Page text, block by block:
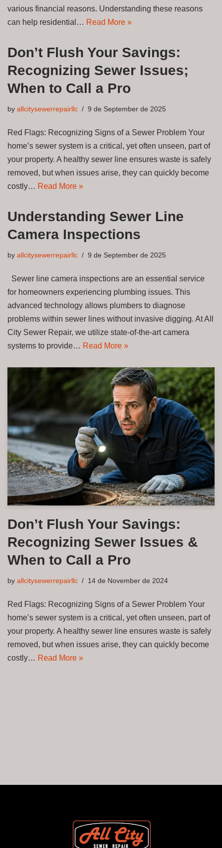
various financial reasons. Understanding these reasons
can help residential… Read More »
Don’t Flush Your Savings:
Recognizing Sewer Issues;
When to Call a Pro
by allcitysewerrepairllc 9 de September de 2025
Red Flags: Recognizing Signs of a Sewer Problem Your
home’s sewer system is a critical, yet often unseen, part of
your property. A healthy sewer line ensures waste is safely
removed, but when issues arise, they can quickly become
costly… Read More »
Understanding Sewer Line
Camera Inspections
by allcitysewerrepairllc 9 de September de 2025
Sewer line camera inspections are an essential service
for homeowners experiencing plumbing issues. This
advanced technology allows plumbers to diagnose
problems within sewer lines without invasive digging. At All
City Sewer Repair, we utilize state-of-the-art camera
systems to provide… Read More »
Don’t Flush Your Savings:
Recognizing Sewer Issues &
When to Call a Pro
by allcitysewerrepairllc 14 de November de 2024
Red Flags: Recognizing Signs of a Sewer Problem Your
home’s sewer system is a critical, yet often unseen, part of
your property. A healthy sewer line ensures waste is safely
removed, but when issues arise, they can quickly become
costly… Read More »